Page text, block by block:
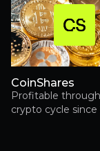
CoinShares
Profitable
crypto cycle since